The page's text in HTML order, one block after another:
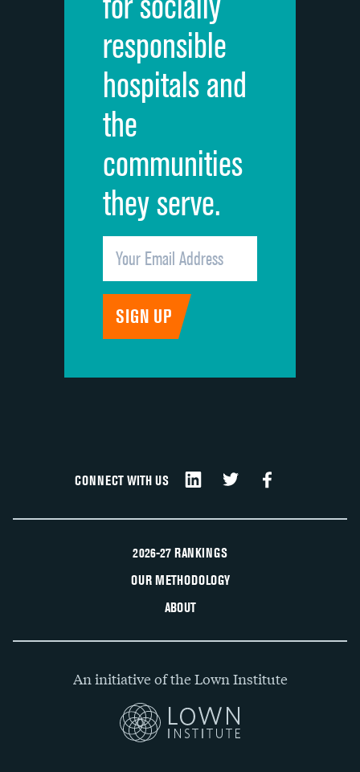
Quietness of hospital environment
Overall rating of hospital
Recommendation of hospital
responsible
hospitals and
the
communities
they serve.
CONNECT WITH US
2026-27 RANKINGS
OUR METHODOLOGY
ABOUT
An initiative of the Lown Institute